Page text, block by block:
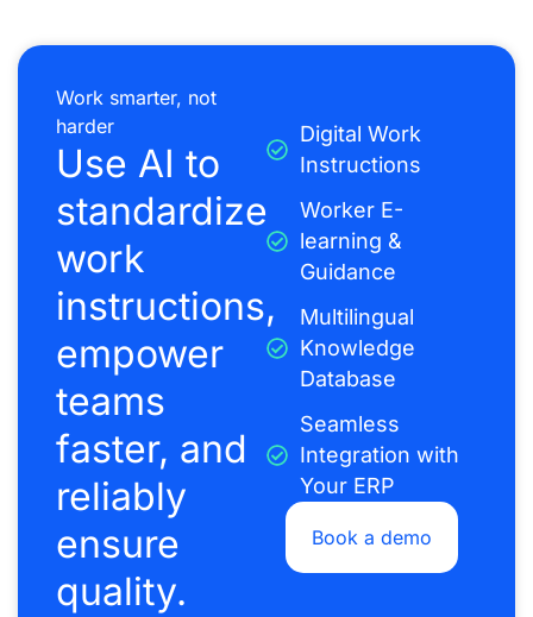
Work smarter, not
harder
Use AI to
standardize
work
instructions,
empower
teams
faster, and
reliably
ensure
quality.
Digital Work
Instructions
Worker E-
learning &
Guidance
Multilingual
Knowledge
Database
Seamless
Integration with
Your ERP
Book a demo